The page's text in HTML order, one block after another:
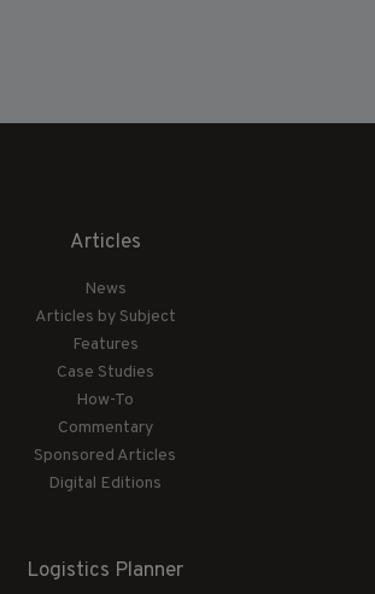
Articles
News
Articles by Subject
Features
Case Studies
How-To
Commentary
Sponsored Articles
Digital Editions
Logistics Planner